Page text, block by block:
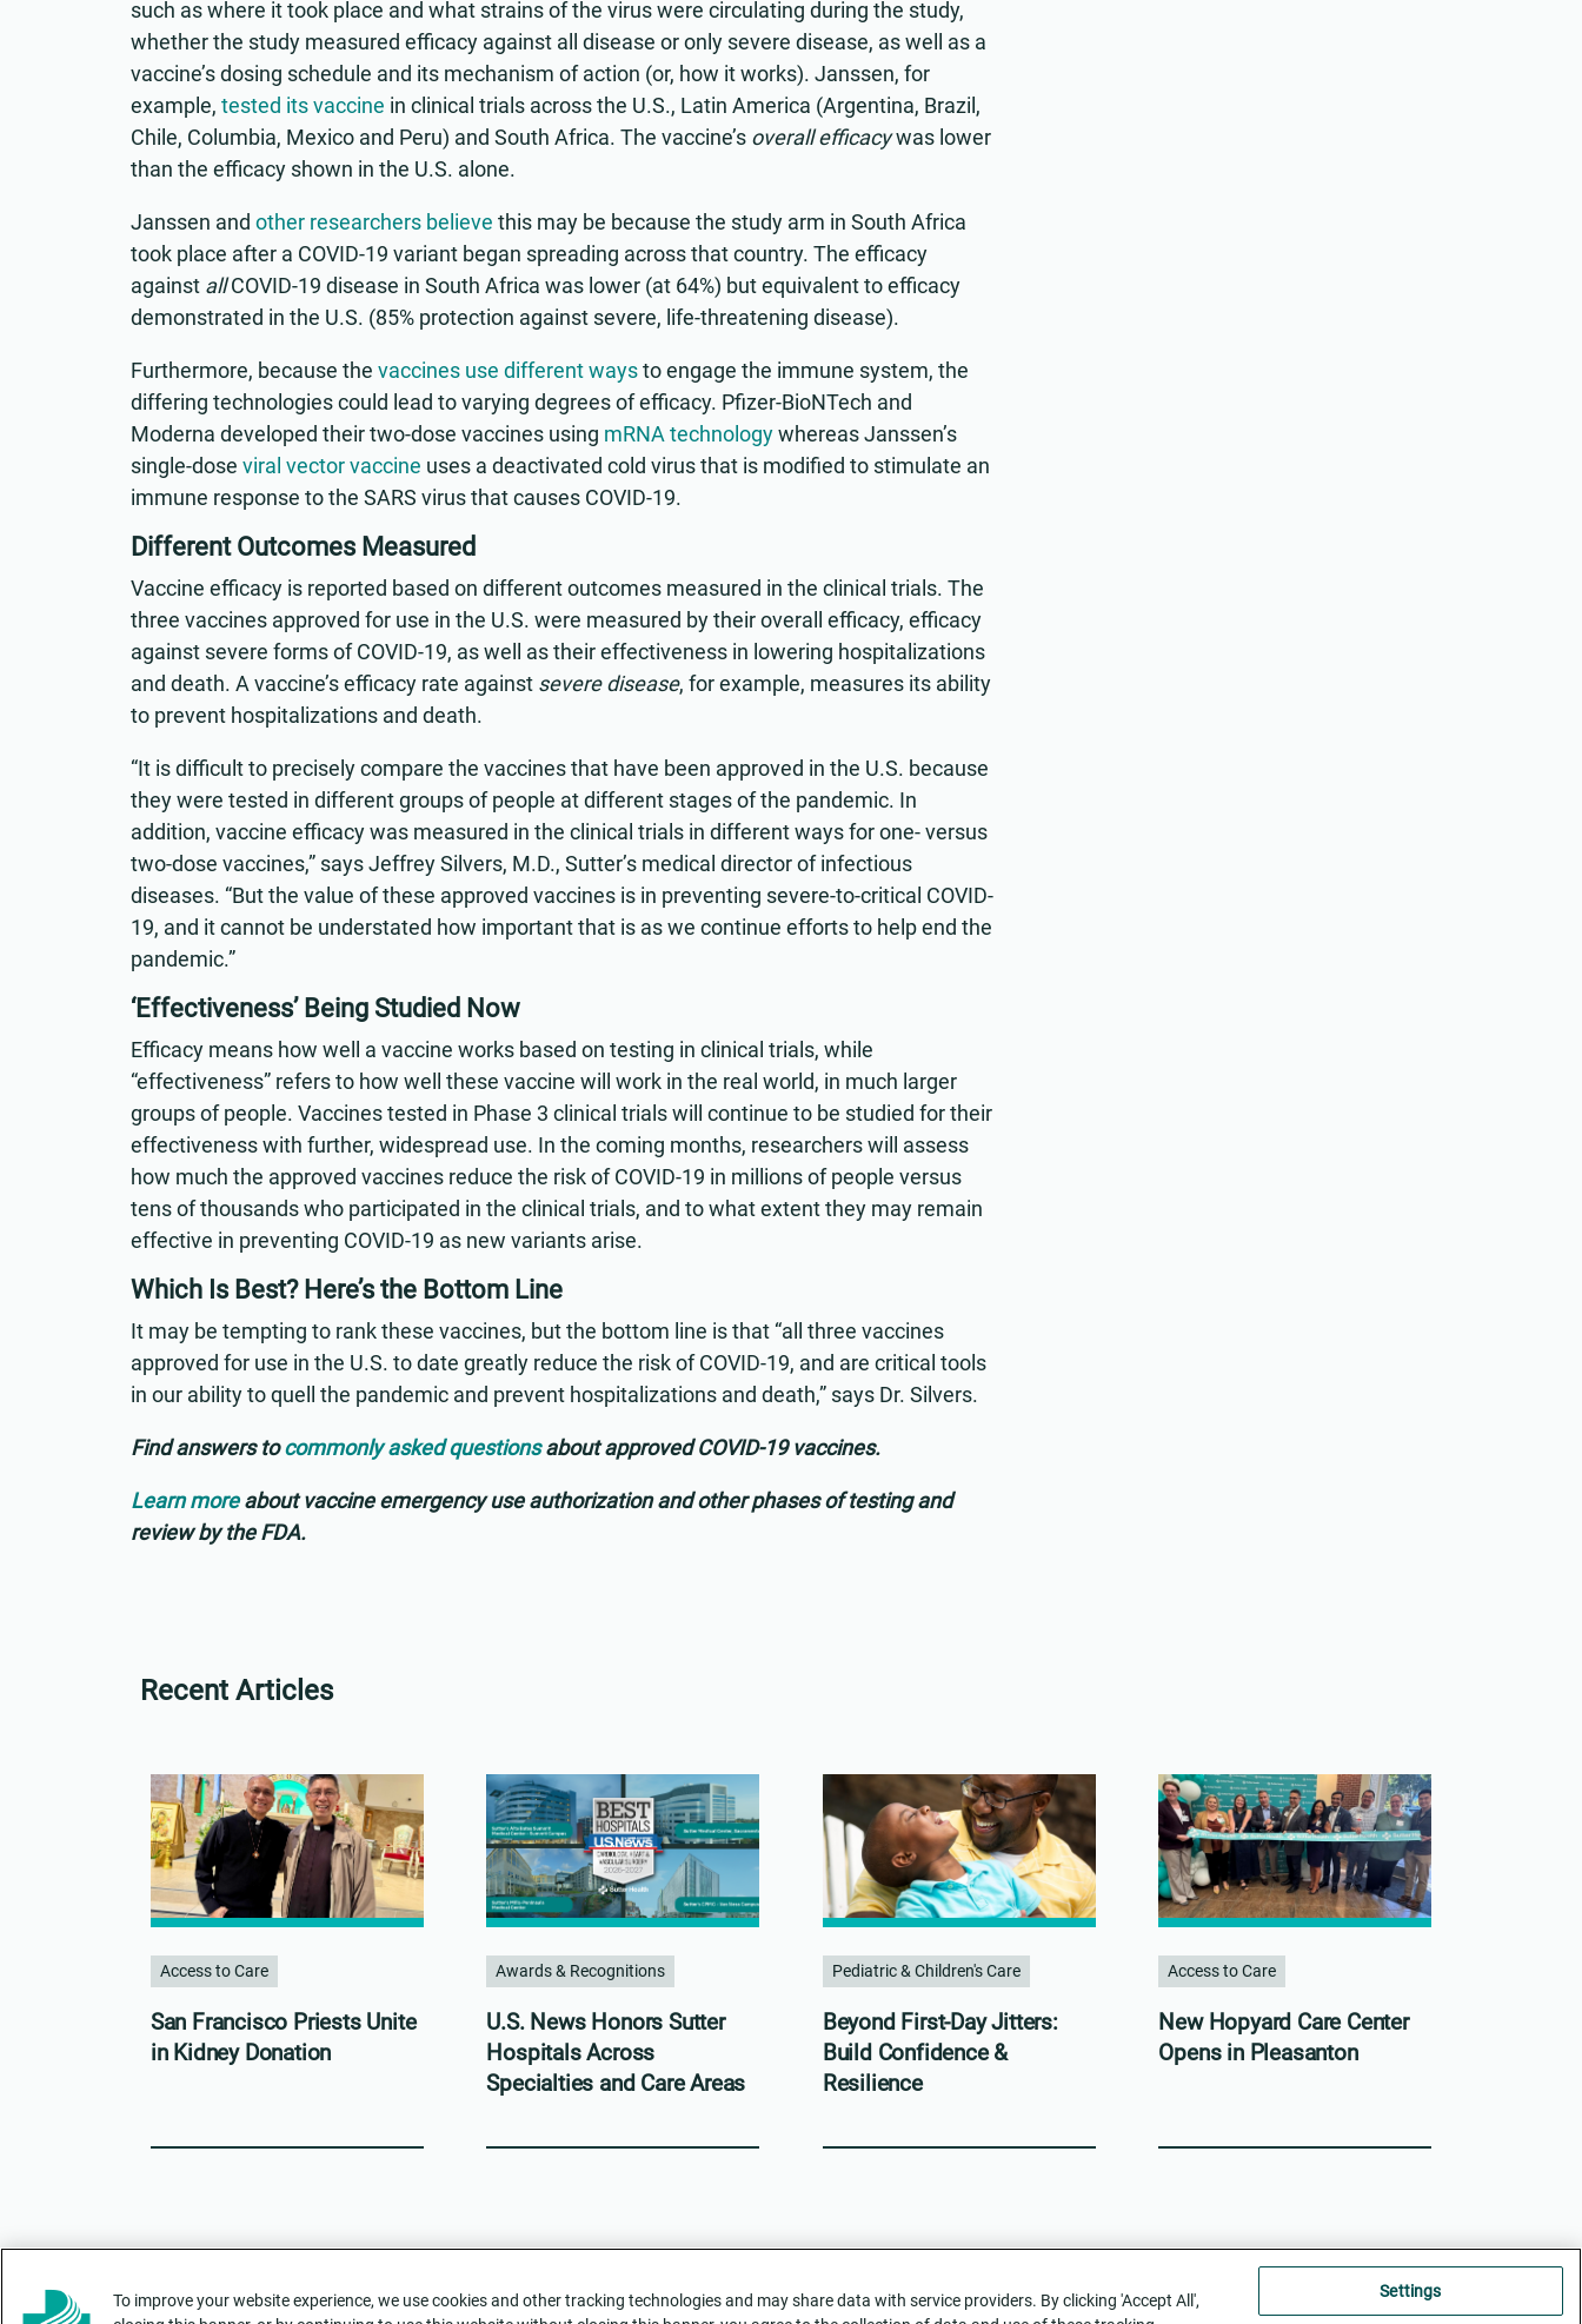
such as where it took place and what strains of the virus were circulating during the study,
whether the study measured efficacy against all disease or only severe disease, as well as a
vaccine’s dosing schedule and its mechanism of action (or, how it works). Janssen, for
example, tested its vaccine in clinical trials across the U.S., Latin America (Argentina, Brazil,
Chile, Columbia, Mexico and Peru) and South Africa. The vaccine’s overall efficacywas lower
than the efficacy shown in the U.S. alone.
Janssen and other researchers believe this may be because the study arm in South Africa
took place after a COVID-19 variant began spreading across that country. The efficacy
against allCOVID-19 disease in South Africa was lower (at 64%) but equivalent to efficacy
demonstrated in the U.S. (85% protection against severe, life-threatening disease).
Furthermore, because the vaccines use different waysto engage the immune system, the
differing technologies could lead to varying degrees of efficacy. Pfizer-BioNTech and
Moderna developed their two-dose vaccines using mRNA technologywhereas Janssen’s
single-dose viral vector vaccine uses a deactivated cold virus that is modified to stimulate an
immune response to the SARS virus that causes COVID-19.
Different Outcomes Measured
Vaccine efficacy is reported based on different outcomes measured in the clinical trials. The
three vaccines approved for use in the U.S. were measured by their overall efficacy, efficacy
against severe forms of COVID-19, as well as their effectiveness in lowering hospitalizations
and death. A vaccine’s efficacy rate against severe disease, for example, measures its ability
to prevent hospitalizations and death.
“It is difficult to precisely compare the vaccines that have been approved in the U.S. because
they were tested in different groups of people at different stages of the pandemic. In
addition, vaccine efficacy was measured in the clinical trials in different ways for one- versus
two-dose vaccines,” says Jeffrey Silvers, M.D., Sutter’s medical director of infectious
diseases. “But the value of these approved vaccines is in preventing severe-to-critical COVID-
19, and it cannot be understated how important that is as we continue efforts to help end the
pandemic.”
‘Effectiveness’ Being Studied Now
Efficacy means how well a vaccine works based on testing in clinical trials, while
“effectiveness” refers to how well these vaccine will work in the real world, in much larger
groups of people. Vaccines tested in Phase 3 clinical trials will continue to be studied for their
effectiveness with further, widespread use. In the coming months, researchers will assess
how much the approved vaccines reduce the risk of COVID-19 in millions of people versus
tens of thousands who participated in the clinical trials, and to what extent they may remain
effective in preventing COVID-19 as new variants arise.
Which Is Best? Here’s the Bottom Line
It may be tempting to rank these vaccines, but the bottom line is that “all three vaccines
approved for use in the U.S. to date greatly reduce the risk of COVID-19, and are critical tools
in our ability to quell the pandemic and prevent hospitalizations and death,” says Dr. Silvers.
Find answers tocommonly asked questionsabout approved COVID-19 vaccines.
Learn moreabout vaccine emergency use authorization and other phases of testing and
review by the FDA.
Recent Articles
Access to Care
San Francisco Priests Unite
in Kidney Donation
Awards & Recognitions
U.S. News Honors Sutter
Hospitals Across
Specialties and Care Areas
Pediatric & Children's Care
Beyond First-Day Jitters:
Build Confidence &
Resilience
Access to Care
New Hopyard Care Center
Opens in Pleasanton
To improve your website experience, we use cookies and other tracking technologies and may share data with service providers. By clicking 'Accept All',
Settings